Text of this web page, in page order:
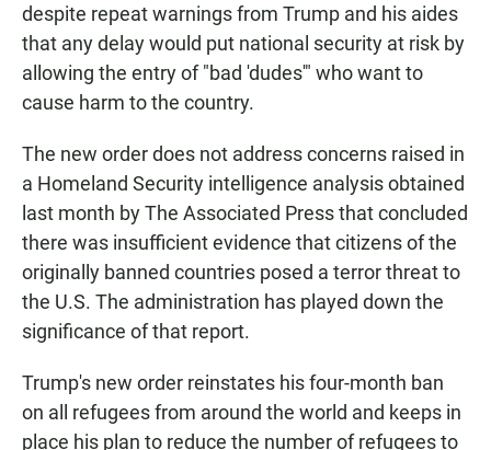
despite repeat warnings from Trump and his aides
that any delay would put national security at risk by
allowing the entry of "bad 'dudes'" who want to
cause harm to the country.
The new order does not address concerns raised in
a Homeland Security intelligence analysis obtained
last month by The Associated Press that concluded
there was insufficient evidence that citizens of the
originally banned countries posed a terror threat to
the U.S. The administration has played down the
significance of that report.
Trump's new order reinstates his four-month ban
on all refugees from around the world and keeps in
place his plan to reduce the number of refugees to